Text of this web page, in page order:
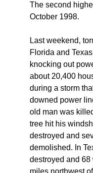
The second
October 1998.
Last weekend,
Florida and
knocking out
about 20,400
during a storm
downed power
old man was
tree hit his
destroyed and
demolished. In
destroyed and
miles northwest